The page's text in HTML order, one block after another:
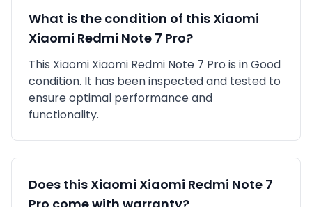
What is the condition of this Xiaomi
Xiaomi Redmi Note 7 Pro?
This Xiaomi Xiaomi Redmi Note 7 Pro is inGood
condition. It has been inspected and tested to
ensure optimal performance and
functionality.
Does this Xiaomi Xiaomi Redmi Note 7